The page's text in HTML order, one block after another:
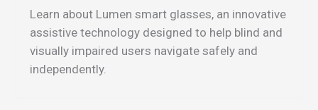
Learn about Lumen smart glasses, an innovative
assistive technology designed to help blind and
visually impaired users navigate safely and
independently.